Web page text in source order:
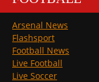
Arsenal News
Flashsport
Football News
Live Football
Live Soccer